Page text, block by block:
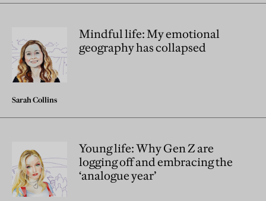
Mindful life: My emotional
geography has collapsed
Sarah Collins
Young life: Why Gen Z are
logging off and embracing the
‘analogue year’